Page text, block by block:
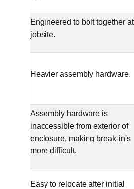
Engineered to bolt together at
jobsite.
Heavier assembly hardware.
Assembly hardware is
inaccessible from exterior of
enclosure, making break-in's
more difficult.
Easy to relocate after initial